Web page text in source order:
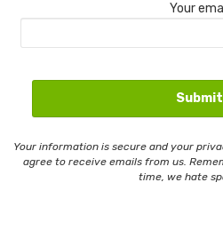
Your
Your information is secure and your
agree to receive emails from us.
time, we hate